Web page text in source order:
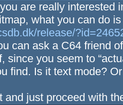
are really interested
what you can do
release/
can ask a C64 friend
since you seem to
find. Is it text mode?
and just proceed with